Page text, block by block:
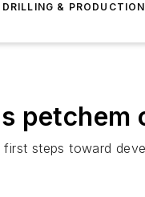
DRILLING & PRODUCTION
petchem
steps toward